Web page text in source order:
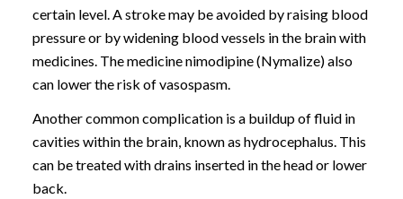
certain level. A stroke may be avoided by raising blood
pressure or by widening blood vessels in the brain with
medicines. The medicine nimodipine (Nymalize) also
can lower the risk of vasospasm.
Another common complication is a buildup of fluid in
cavities within the brain, known as hydrocephalus. This
can be treated with drains inserted in the head or lower
back.